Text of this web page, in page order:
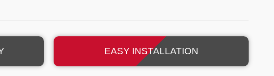
EASY INSTALLATION